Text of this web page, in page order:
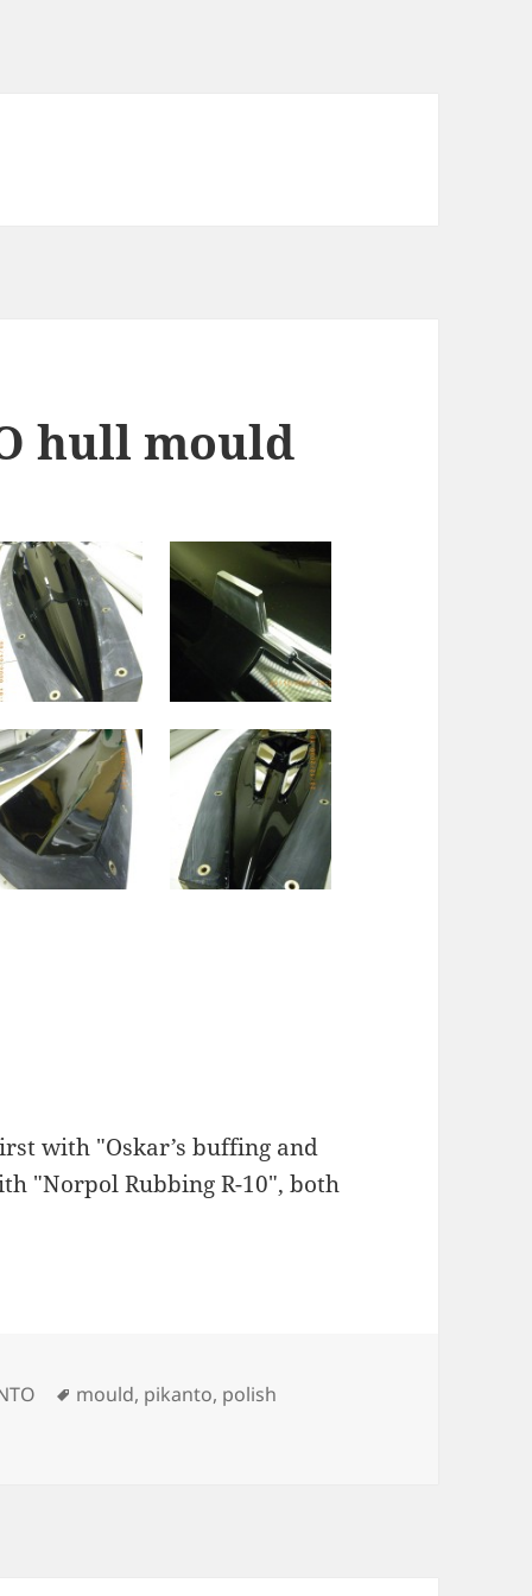
hull mould
with "Oskar’s buffing and
"Norpol Rubbing R-10", both
Tags
mould, pikanto, polish